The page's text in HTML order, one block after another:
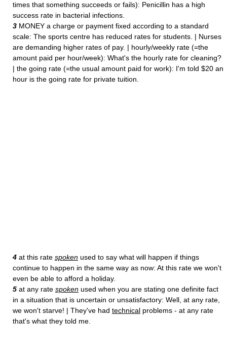
times that something succeeds or fails): Penicillin has a high
success rate in bacterial infections.
3 MONEY a charge or payment fixed according to a standard
scale: The sports centre has reduced rates for students. | Nurses
are demanding higher rates of pay. | hourly/weekly rate (=the
amount paid per hour/week): What's the hourly rate for cleaning?
| the going rate (=the usual amount paid for work): I'm told $20 an
hour is the going rate for private tuition.
4 at this rate spoken used to say what will happen if things
continue to happen in the same way as now: At this rate we won't
even be able to afford a holiday.
5 at any rate spoken used when you are stating one definite fact
in a situation that is uncertain or unsatisfactory: Well, at any rate,
we won't starve! | They've had technical problems - at any rate
that's what they told me.